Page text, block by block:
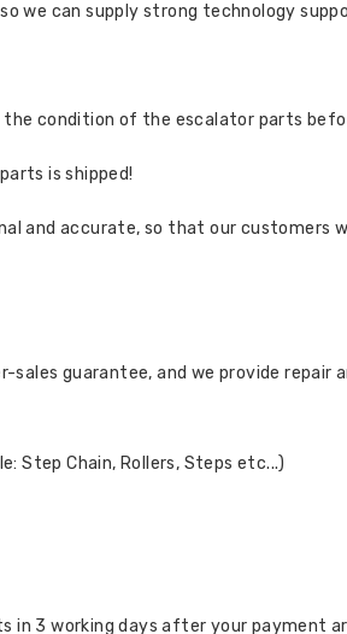
we can supply strong technology
the condition of the escalator parts
is shipped!
and accurate, so that our
sales guarantee, and we provide
Step Chain, Rollers, Steps etc...)
in 3 working days after your payment